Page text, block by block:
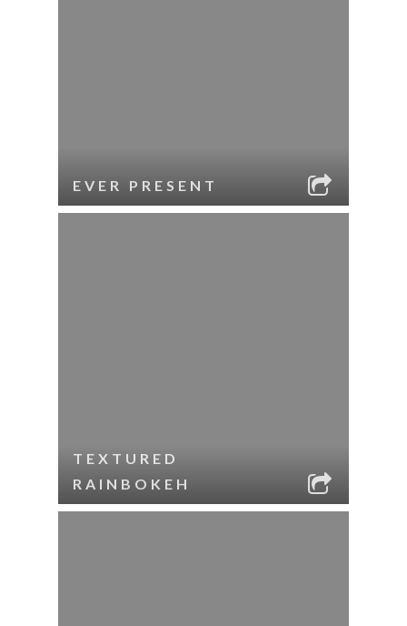
EVER PRESENT
TEXTURED
RAINBOKEH